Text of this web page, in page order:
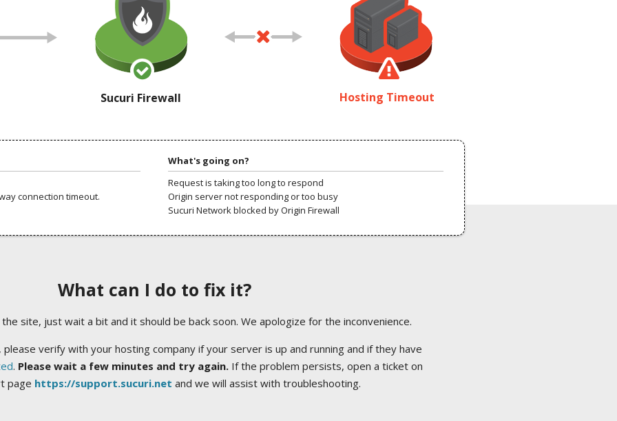
Sucuri Firewall Hosting Timeout
connection timeout.
What's going on?
Request is taking too long to respond
Origin server not responding or too busy
Sucuri Network blocked by Origin Firewall
What can I do to fix it?
site, just wait a bit and it should be back soon. We apologize for the inconvenience.
verify with your hosting company if your server is up and running and if they have
. Please wait a few minutes and try again.If the problem persists, open a ticket on
page https://support.sucuri.net and we will assist with troubleshooting.